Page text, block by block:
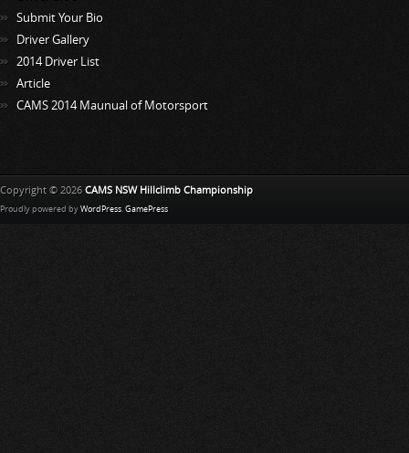
Submit Your Bio
Driver Gallery
2014 Driver List
Article
CAMS 2014 Maunual of Motorsport
Copyright © 2026 CAMS NSW Hillclimb Championship
Proudly powered by WordPress. GamePress